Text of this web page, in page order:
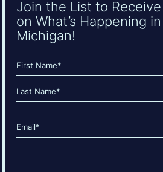
Join the List to
on What’s Happening
Michigan!
Name
(Required)
First
Email
(Required)